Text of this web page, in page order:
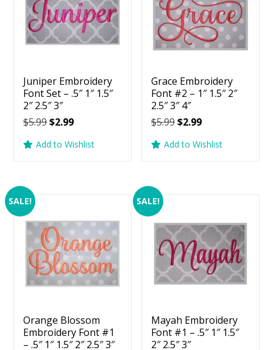
Juniper Embroidery
Font Set – .5″ 1″ 1.5″
2″ 2.5″ 3″
$5.99Original
was:
$2.99Current
is:
Add to Wishlist
Grace Embroidery
Font #2 – 1″ 1.5″ 2″
2.5″ 3″ 4″
$5.99Original
was:
$2.99Current
is:
Add to Wishlist
SALE!
Orange Blossom
Embroidery Font #1
– .5″ 1″ 1.5″ 2″ 2.5″ 3″
SALE!
Mayah Embroidery
Font #1 – .5″ 1″ 1.5″
2″ 2.5″ 3″